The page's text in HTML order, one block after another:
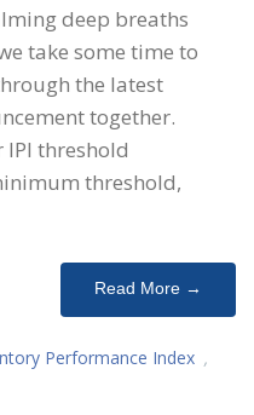
deep breaths
take some time to
the latest
together.
IPI threshold
threshold,
Read More →
Performance Index ,